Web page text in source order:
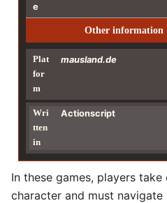
e
Other information
Plat
for
m
mausland.de
Wri
tten
in
Actionscript
In these games, players
character and must